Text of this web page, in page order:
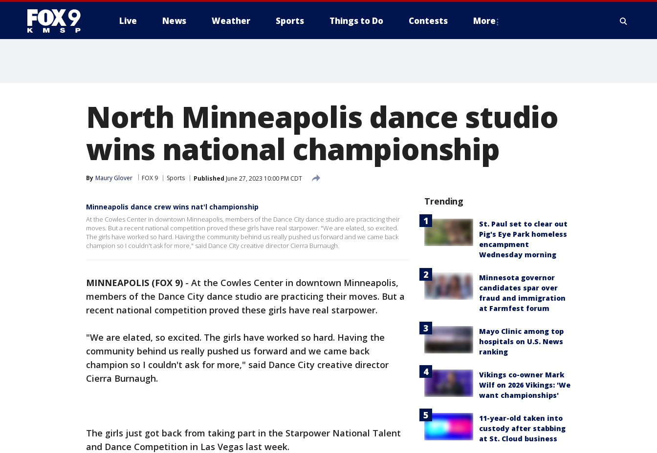
Live News Weather Sports Things to Do Contests More
North Minneapolis dance studio
wins national championship
By Maury Glover FOX 9 Sports Published June 27, 2023 10:00 PM CDT
Minneapolis dance crew wins nat'l championship
At the Cowles Center in downtown Minneapolis, members of the Dance City dance studio are practicing their
moves. But a recent national competition proved these girls have real starpower. "We are elated, so excited.
The girls have worked so hard. Having the community behind us really pushed us forward and we came back
champion so I couldn't ask for more," said Dance City creative director Cierra Burnaugh.
MINNEAPOLIS (FOX 9) - At the Cowles Center in downtown Minneapolis,
members of the Dance City dance studio are practicing their moves. But a
recent national competition proved these girls have real starpower.
"We are elated, so excited. The girls have worked so hard. Having the
community behind us really pushed us forward and we came back
champion so I couldn't ask for more," said Dance City creative director
Cierra Burnaugh.
The girls just got back from taking part in the Starpower National Talent
and Dance Competition in Las Vegas last week.
Trending
St. Paul set to clear out
Pig's Eye Park homeless
encampment
Wednesday morning
Minnesota governor
candidates spar over
fraud and immigration
at Farmfest forum
Mayo Clinic among top
hospitals on U.S. News
ranking
Vikings co-owner Mark
Wilf on 2026 Vikings: 'We
want championships'
11-year-old taken into
custody after stabbing
at St. Cloud business